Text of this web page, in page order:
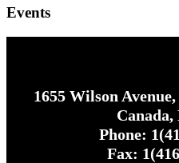
Events
1655 Wilson
Phone:
Fax: